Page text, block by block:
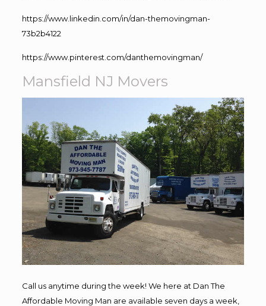
https://www.linkedin.com/in/dan-themovingman-
73b2b4122
https://www.pinterest.com/danthemovingman/
Mansfield NJ Movers
Call us anytime during the week! We here at Dan The
Affordable Moving Man are available seven days a week,